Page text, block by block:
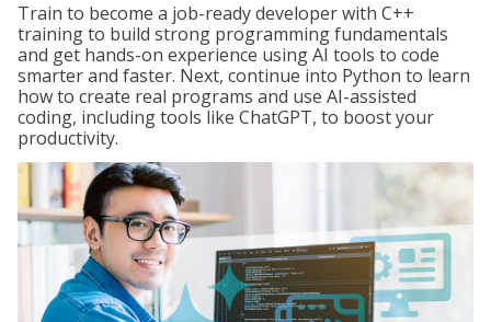
Train to become a job-ready developer with C++
training to build strong programming fundamentals
and get hands-on experience using AI tools to code
smarter and faster. Next, continue into Python to learn
how to create real programs and use AI-assisted
coding, including tools like ChatGPT, to boost your
productivity.